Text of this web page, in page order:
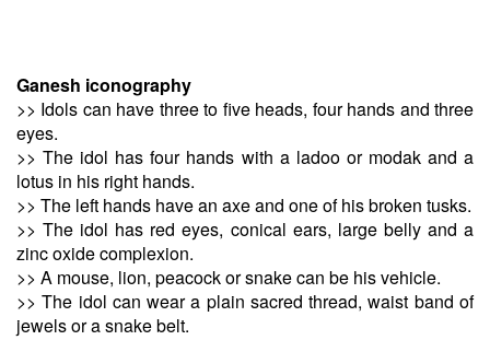
Ganesh iconography
>> Idols can have three to five heads, four hands and three
eyes.
>> The idol has four hands with a ladoo or modak and a
lotus in his right hands.
>> The left hands have an axe and one of his broken tusks.
>> The idol has red eyes, conical ears, large belly and a
zinc oxide complexion.
>> A mouse, lion, peacock or snake can be his vehicle.
>> The idol can wear a plain sacred thread, waist band of
jewels or a snake belt.